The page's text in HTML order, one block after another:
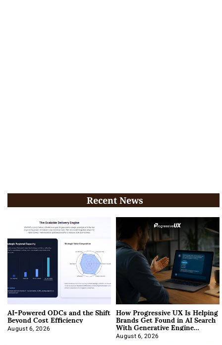
Recent News
AI-Powered ODCs and the Shift
Beyond Cost Efficiency
August 6, 2026
How Progressive UX Is Helping
Brands Get Found in AI Search
With Generative Engine
Optimization
August 6, 2026